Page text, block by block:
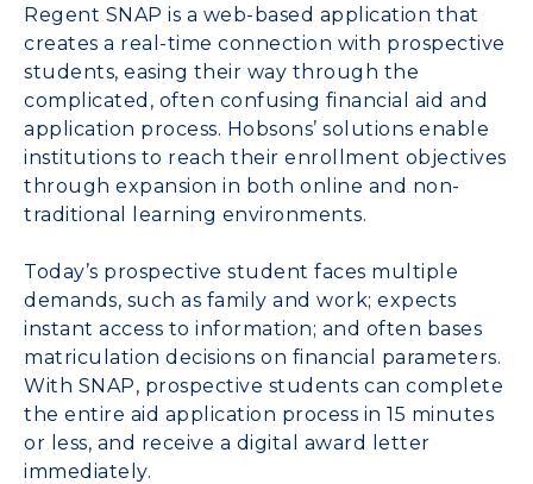
Regent SNAP is a web-based application that
creates a real-time connection with prospective
students, easing their way through the
complicated, often confusing financial aid and
application process. Hobsons’ solutions enable
institutions to reach their enrollment objectives
through expansion in both online and non-
traditional learning environments.
Today’s prospective student faces multiple
demands, such as family and work; expects
instant access to information; and often bases
matriculation decisions on financial parameters.
With SNAP, prospective students can complete
the entire aid application process in 15 minutes
or less, and receive a digital award letter
immediately.